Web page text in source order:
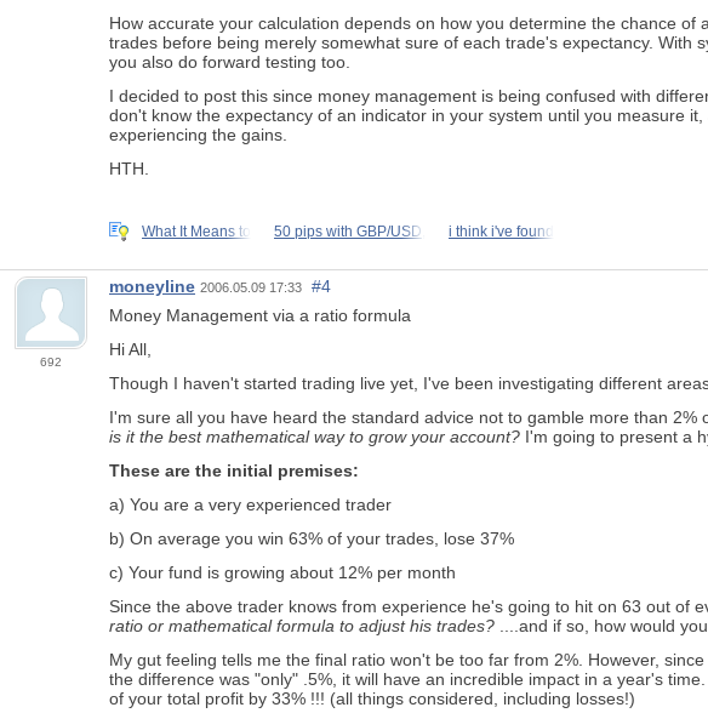
How accurate your calculation depends on how you determine the chance
trades before being merely somewhat sure of each trade's expectancy. With
you also do forward testing too.
I decided to post this since money management is being confused with
don't know the expectancy of an indicator in your system until you measure
experiencing the gains.
HTH.
What It Means to 50 pips with GBP/USD, i think i've found
692
moneyline 2006.05.09 17:33
#4
Money Management via a ratio formula
Hi All,
Though I haven't started trading live yet, I've been investigating different
I'm sure all you have heard the standard advice not to gamble more than
is it the best mathematical way to grow your account? I'm going to present a
These are the initial premises:
a) You are a very experienced trader
b) On average you win 63% of your trades, lose 37%
c) Your fund is growing about 12% per month
Since the above trader knows from experience he's going to hit on 63 out
ratio or mathematical formula to adjust his trades? ....and if so, how would
My gut feeling tells me the final ratio won't be too far from 2%. However,
the difference was "only" .5%, it will have an incredible impact in a year's
of your total profit by 33% !!! (all things considered, including losses!)